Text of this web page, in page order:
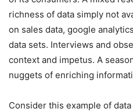
richness of data simply not
on sales data, google
data sets. Interviews and
context and impetus. A
nuggets of enriching
Consider this example of